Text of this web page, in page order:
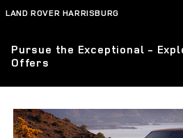
Skip to main content
LAND ROVER HARRISBURG
Pursue the Exceptional -
Offers